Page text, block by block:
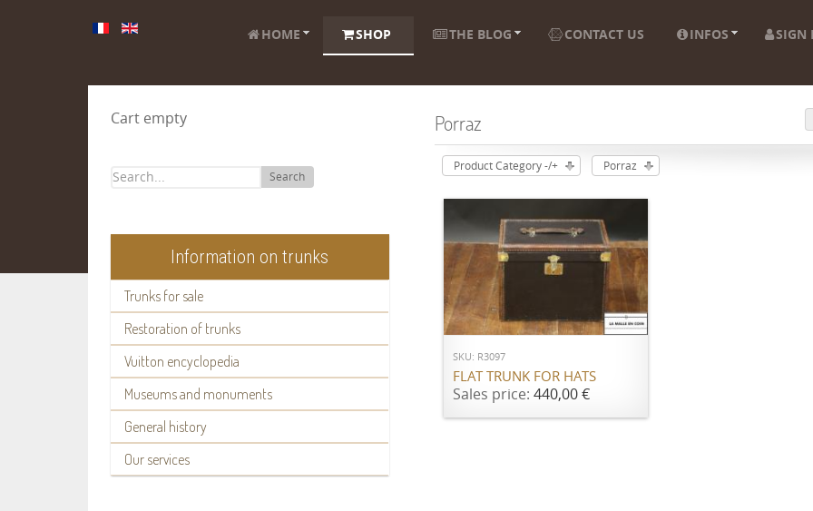
HOME SHOP THE BLOG CONTACT US INFOS SIGN
Cart empty
Search
Information on trunks
Trunks for sale
Restoration of trunks
Vuitton encyclopedia
Museums and monuments
General history
Our services
Porraz
Product Category -/+ Porraz
SKU: R3097
FLAT TRUNK FOR HATS
Sales price: 440,00 €